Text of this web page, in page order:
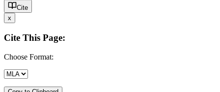
Cite
x
Cite This Page:
Choose Format: